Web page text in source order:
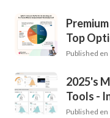
Top
Published en
2025's
Tools -
Published en